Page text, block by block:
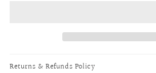
Returns & Refunds Policy